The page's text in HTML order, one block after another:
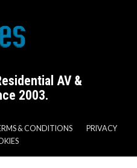
AV &
2003.
& CONDITIONS
PRIVACY